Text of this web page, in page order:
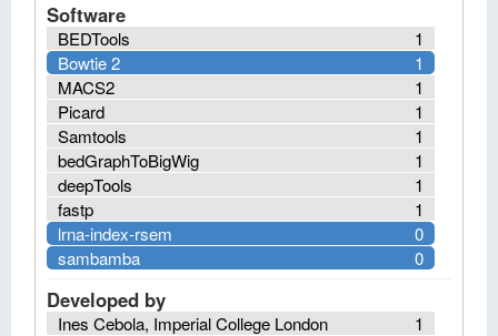
Software
1
BEDTools
1
Bowtie 2
1
MACS2
1
Picard
1
Samtools
1
bedGraphToBigWig
1
deepTools
1
fastp
0
lrna-index-rsem
0
sambamba
Developed by
1
Ines Cebola, Imperial College London